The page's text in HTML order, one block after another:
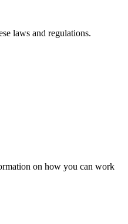
laws and regulations.
on how you can work